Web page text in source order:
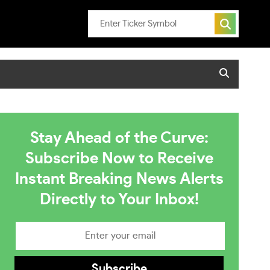
Stay Ahead of the Curve:
Subscribe Now to Receive
Instant Breaking News Alerts
Directly to Your Inbox!